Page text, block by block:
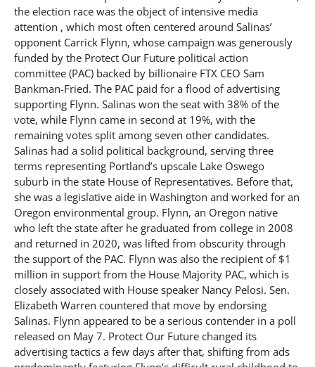
the election race was the object of intensive media
attention , which most often centered around Salinas’
opponent Carrick Flynn, whose campaign was generously
funded by the Protect Our Future political action
committee (PAC) backed by billionaire FTX CEO Sam
Bankman-Fried. The PAC paid for a flood of advertising
supporting Flynn. Salinas won the seat with 38% of the
vote, while Flynn came in second at 19%, with the
remaining votes split among seven other candidates.
Salinas had a solid political background, serving three
terms representing Portland’s upscale Lake Oswego
suburb in the state House of Representatives. Before that,
she was a legislative aide in Washington and worked for an
Oregon environmental group. Flynn, an Oregon native
who left the state after he graduated from college in 2008
and returned in 2020, was lifted from obscurity through
the support of the PAC. Flynn was also the recipient of $1
million in support from the House Majority PAC, which is
closely associated with House speaker Nancy Pelosi. Sen.
Elizabeth Warren countered that move by endorsing
Salinas. Flynn appeared to be a serious contender in a poll
released on May 7. Protect Our Future changed its
advertising tactics a few days after that, shifting from ads